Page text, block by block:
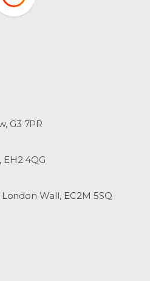
G3 7PR
4QG
Wall, EC2M 5SQ